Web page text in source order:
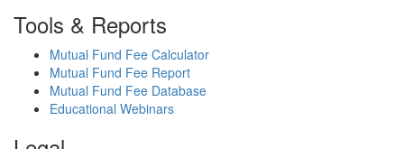
Tools & Reports
Mutual Fund Fee Calculator
Mutual Fund Fee Report
Mutual Fund Fee Database
Educational Webinars